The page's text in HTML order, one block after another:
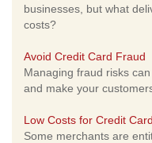
businesses, but what
costs?
Avoid Credit Card Fraud
Managing fraud risks
and make your
Low Costs for Credit
Some merchants are